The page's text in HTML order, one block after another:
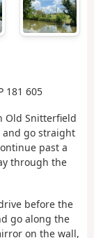
181 605
Old Snitterfield
and go straight
past a
through the
before the
go along the
on the wall,